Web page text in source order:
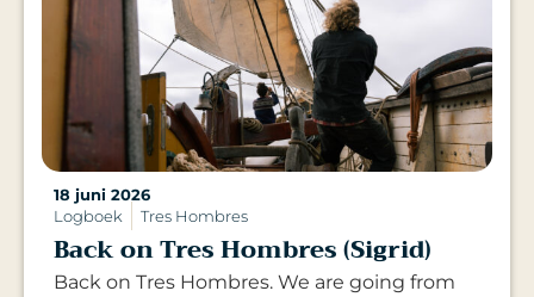
18 juni 2026
Logboek
Tres Hombres
Back on Tres Hombres (Sigrid)
Back on Tres Hombres. We are going from